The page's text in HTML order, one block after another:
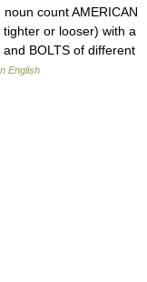
count AMERICAN
or looser) with a
BOLTS of different
English